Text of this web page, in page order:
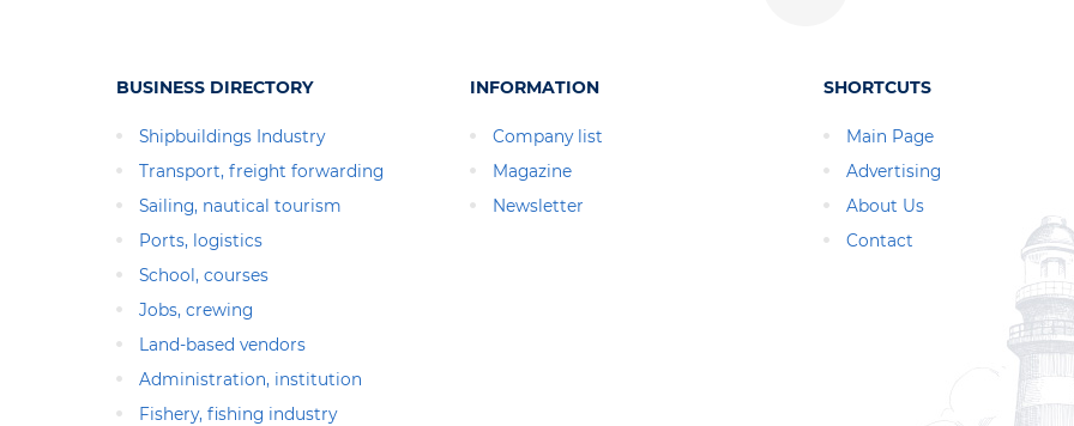
BUSINESS DIRECTORY
Shipbuildings Industry
Transport, freight forwarding
Sailing, nautical tourism
Ports, logistics
School, courses
Jobs, crewing
Land-based vendors
Administration, institution
Fishery, fishing industry
INFORMATION
Company list
Magazine
Newsletter
SHORTCUTS
Main Page
Advertising
About Us
Contact